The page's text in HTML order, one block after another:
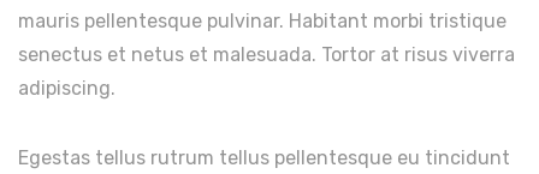
mauris pellentesque pulvinar. Habitant morbi tristique
senectus et netus et malesuada. Tortor at risus viverra
adipiscing.
Egestas tellus rutrum tellus pellentesque eu tincidunt